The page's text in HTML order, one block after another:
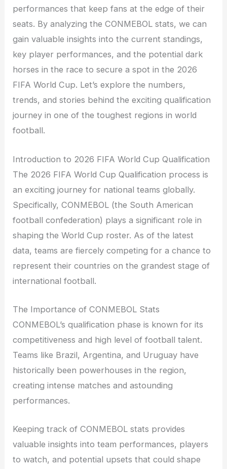
performances that keep fans at the edge of their
seats. By analyzing the CONMEBOL stats, we can
gain valuable insights into the current standings,
key player performances, and the potential dark
horses in the race to secure a spot in the 2026
FIFA World Cup. Let’s explore the numbers,
trends, and stories behind the exciting qualification
journey in one of the toughest regions in world
football.
Introduction to 2026 FIFA World Cup Qualification
The 2026 FIFA World Cup Qualification process is
an exciting journey for national teams globally.
Specifically, CONMEBOL (the South American
football confederation) plays a significant role in
shaping the World Cup roster. As of the latest
data, teams are fiercely competing for a chance to
represent their countries on the grandest stage of
international football.
The Importance of CONMEBOL Stats
CONMEBOL’s qualification phase is known for its
competitiveness and high level of football talent.
Teams like Brazil, Argentina, and Uruguay have
historically been powerhouses in the region,
creating intense matches and astounding
performances.
Keeping track of CONMEBOL stats provides
valuable insights into team performances, players
to watch, and potential upsets that could shape